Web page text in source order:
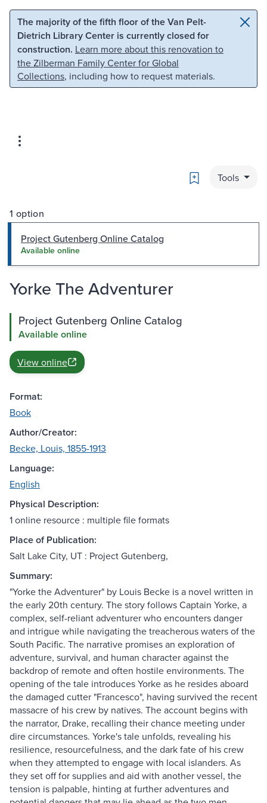
Skip to main content Skip to search
The majority of the fifth floor of the Van Pelt-
Dietrich Library Center is currently closed for
construction. Learn more about this renovation to
the Zilberman Family Center for Global
Collections, including how to request materials.
Bookmark
Tools
1 option
Project Gutenberg Online Catalog
Available online
Yorke The Adventurer
Project Gutenberg Online Catalog
Available online
View online
Format:
Book
Author/Creator:
Becke, Louis, 1855-1913
Language:
English
Physical Description:
1 online resource : multiple file formats
Place of Publication:
Salt Lake City, UT : Project Gutenberg,
Summary:
"Yorke the Adventurer" by Louis Becke is a novel written in
the early 20th century. The story follows Captain Yorke, a
complex, self-reliant adventurer who encounters danger
and intrigue while navigating the treacherous waters of the
South Pacific. The narrative promises an exploration of
adventure, survival, and human character against the
backdrop of remote and often hostile environments. The
opening of the tale introduces Yorke as he resides aboard
the damaged cutter "Francesco", having survived the recent
massacre of his crew by natives. The account begins with
the narrator, Drake, recalling their chance meeting under
dire circumstances. Yorke's tale unfolds, revealing his
resilience, resourcefulness, and the dark fate of his crew
when they attempted to engage with local islanders. As
they set off for supplies and aid with another vessel, the
tension is palpable, hinting at further adventures and